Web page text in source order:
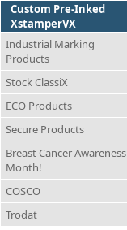
Custom Pre-Inked
XstamperVX
Industrial Marking
Products
Stock ClassiX
ECO Products
Secure Products
Breast Cancer Awareness
Month!
COSCO
Trodat